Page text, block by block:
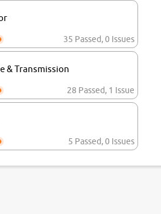
35 Passed,0 Issues
& Transmission
28 Passed, 1 Issue
5 Passed,0 Issues